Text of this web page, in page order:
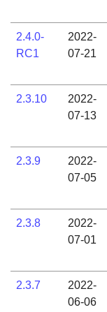
2.4.0-
RC1
2022-
07-21
2.3.10
2022-
07-13
2.3.9
2022-
07-05
2.3.8
2022-
07-01
2.3.7
2022-
06-06